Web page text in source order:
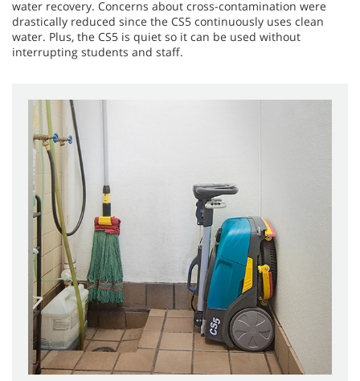
water recovery. Concerns about cross-contamination were
drastically reduced since the CS5 continuously uses clean
water. Plus, the CS5 is quiet so it can be used without
interrupting students and staff.